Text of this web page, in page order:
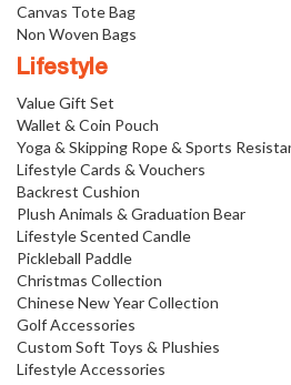
Canvas Tote Bag
Non Woven Bags
Lifestyle
Value Gift Set
Wallet & Coin Pouch
Yoga & Skipping Rope & Sports
Lifestyle Cards & Vouchers
Backrest Cushion
Plush Animals & Graduation Bear
Lifestyle Scented Candle
Pickleball Paddle
Christmas Collection
Chinese New Year Collection
Golf Accessories
Custom Soft Toys & Plushies
Lifestyle Accessories